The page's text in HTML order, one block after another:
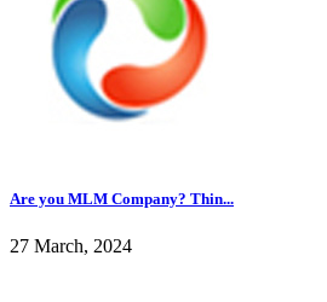
Are you MLM Company? Thin...
27 March, 2024